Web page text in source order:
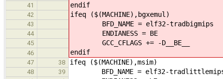
41 endif
42 ifeq ($(MACHINE),bgxemul)
43 BFD_NAME = elf32-tradbigmips
44 ENDIANESS = BE
45 GCC_CFLAGS += -D__BE__
46 endif
47 38 ifeq ($(MACHINE),msim)
48 39 BFD_NAME = elf32-